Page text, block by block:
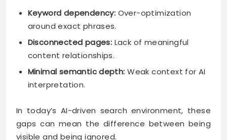
Keyword dependency: Over-optimization
around exact phrases.
Disconnected pages: Lack of meaningful
content relationships.
Minimal semantic depth: Weak context for AI
interpretation.
In today’s AI-driven search environment, these
gaps can mean the difference between being
visible and being ignored.